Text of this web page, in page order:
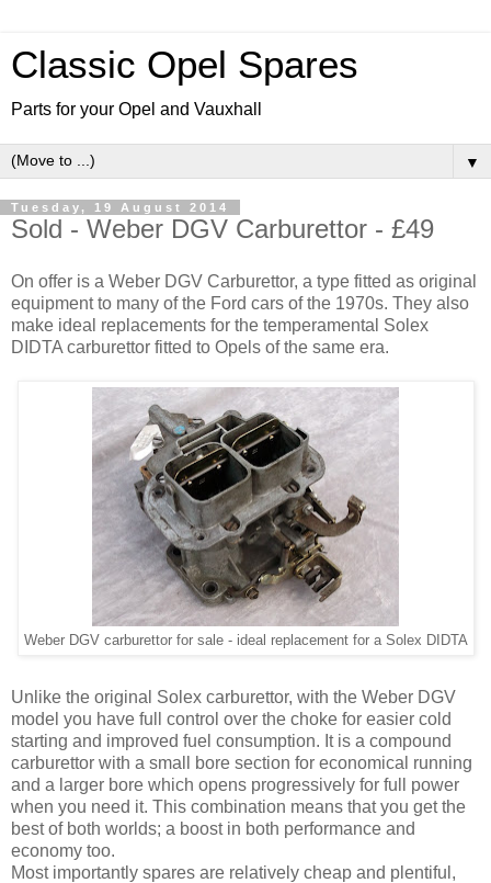
Classic Opel Spares
Parts for your Opel and Vauxhall
▼
Tuesday, 19 August 2014
Sold - Weber DGV Carburettor - £49
On offer is a Weber DGV Carburettor, a type fitted as original
equipment to many of the Ford cars of the 1970s. They also
make ideal replacements for the temperamental Solex
DIDTA carburettor fitted to Opels of the same era.
Weber DGV carburettor for sale - ideal replacement for a Solex DIDTA
Unlike the original Solex carburettor, with the Weber DGV
model you have full control over the choke for easier cold
starting and improved fuel consumption. It is a compound
carburettor with a small bore section for economical running
and a larger bore which opens progressively for full power
when you need it. This combination means that you get the
best of both worlds; a boost in both performance and
economy too.
Most importantly spares are relatively cheap and plentiful,